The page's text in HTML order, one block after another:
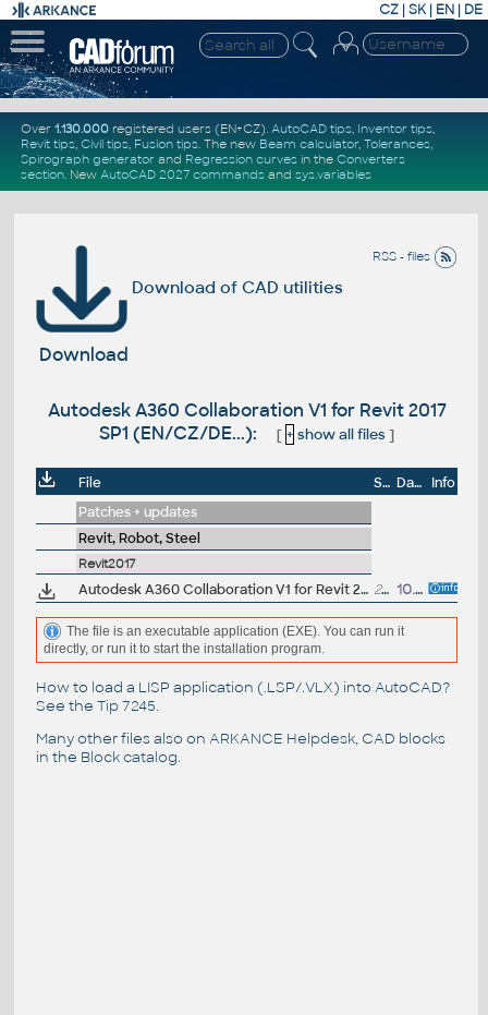
CZ | SK| EN | DE
Over 1.130.000registered users (EN+CZ). AutoCAD tips, Inventor tips,
Revit tips, Civil tips, Fusion tips. The new Beam calculator, Tolerances,
Spirograph generator and Regression curvesin the Converters
section. New AutoCAD 2027 commandsand sys.variables
RSS - files
Download of CAD utilities
Download
Autodesk A360 Collaboration V1 for Revit 2017
SP1 (EN/CZ/DE...):
[ + show all files]
File Size Date
Info
Patches + updates
Revit, Robot, Steel
Revit2017
Autodesk A360 Collaboration V1 for Revit 2017 SP1 (EN/CZ/DE...) 22MB 10.6.2016
The file is an executable application (EXE). You can run it
directly, or run it to start the installation program.
How to load a LISP application (.LSP/.VLX) into AutoCAD?
See the Tip 7245.
Many other files also on ARKANCE Helpdesk, CAD blocks
in the Block catalog.